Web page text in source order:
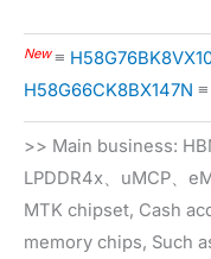
New≡
H58G66CK8BX147N ≡
>> Main business:
LPDDR4x、uMCP、
MTK chipset, Cash
memory chips, Such